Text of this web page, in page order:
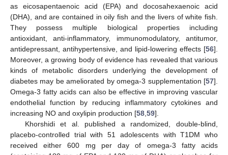
as eicosapentaenoic acid (EPA) and docosahexaenoic acid
(DHA), and are contained in oily fish and the livers of white fish.
They possess multiple biological properties including
antioxidant, anti-inflammatory, immunomodulatory, antitumor,
antidepressant, antihypertensive, and lipid-lowering effects [56].
Moreover, a growing body of evidence has revealed that various
kinds of metabolic disorders underlying the development of
diabetes may be ameliorated by omega-3 supplementation [57].
Omega-3 fatty acids can also be effective in improving vascular
endothelial function by reducing inflammatory cytokines and
increasing NO and oxylipin production [58 59].
Khorshidi et al. published a randomized, double-blind,
placebo-controlled trial with 51 adolescents with T1DM who
received either 600 mg per day of omega-3 fatty acids